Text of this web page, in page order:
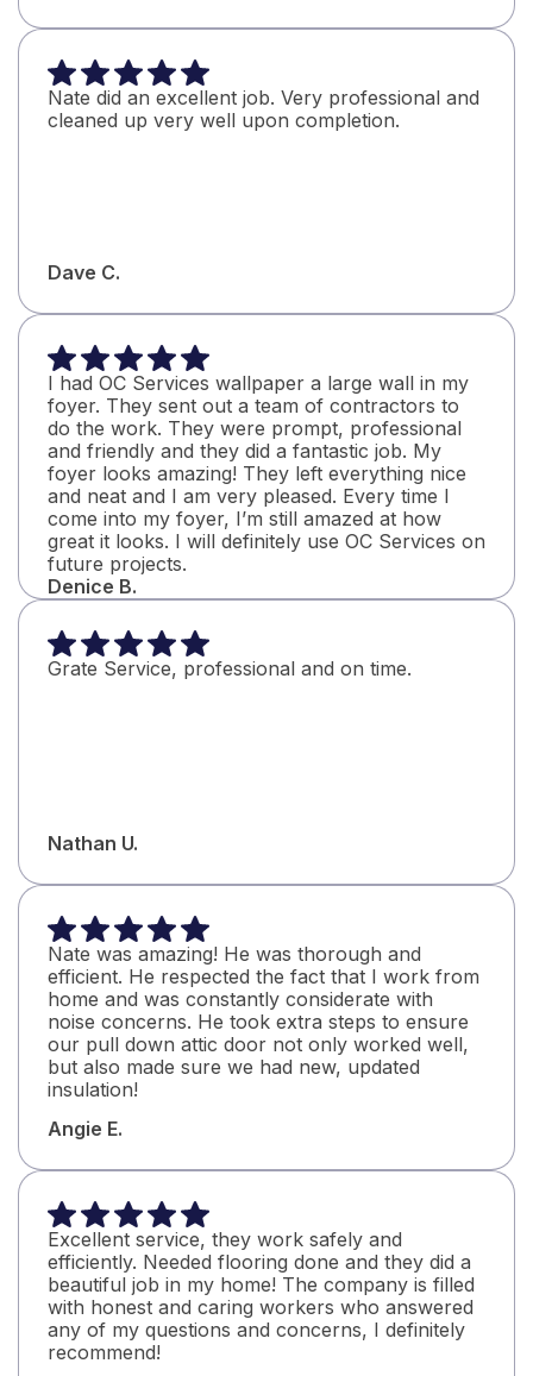
Nate did an excellent job. Very professional and
cleaned up very well upon completion.
Dave C.
I had OC Services wallpaper a large wall in my
foyer. They sent out a team of contractors to
do the work. They were prompt, professional
and friendly and they did a fantastic job. My
foyer looks amazing! They left everything nice
and neat and I am very pleased. Every time I
come into my foyer, I’m still amazed at how
great it looks. I will definitely use OC Services on
future projects.
Denice B.
Grate Service, professional and on time.
Nathan U.
Nate was amazing! He was thorough and
efficient. He respected the fact that I work from
home and was constantly considerate with
noise concerns. He took extra steps to ensure
our pull down attic door not only worked well,
but also made sure we had new, updated
insulation!
Angie E.
Excellent service, they work safely and
efficiently. Needed flooring done and they did a
beautiful job in my home! The company is filled
with honest and caring workers who answered
any of my questions and concerns, I definitely
recommend!